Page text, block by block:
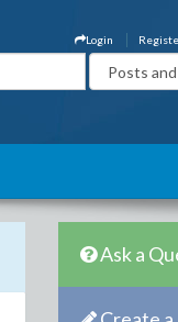
Login
Ask a